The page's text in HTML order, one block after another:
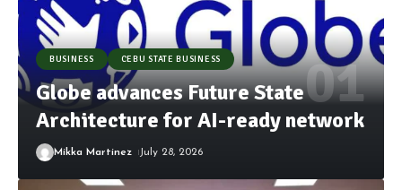
BUSINESS CEBU STATE BUSINESS
Globe advances Future State
Architecture for AI-ready network
Mikka Martinez July 28, 2026